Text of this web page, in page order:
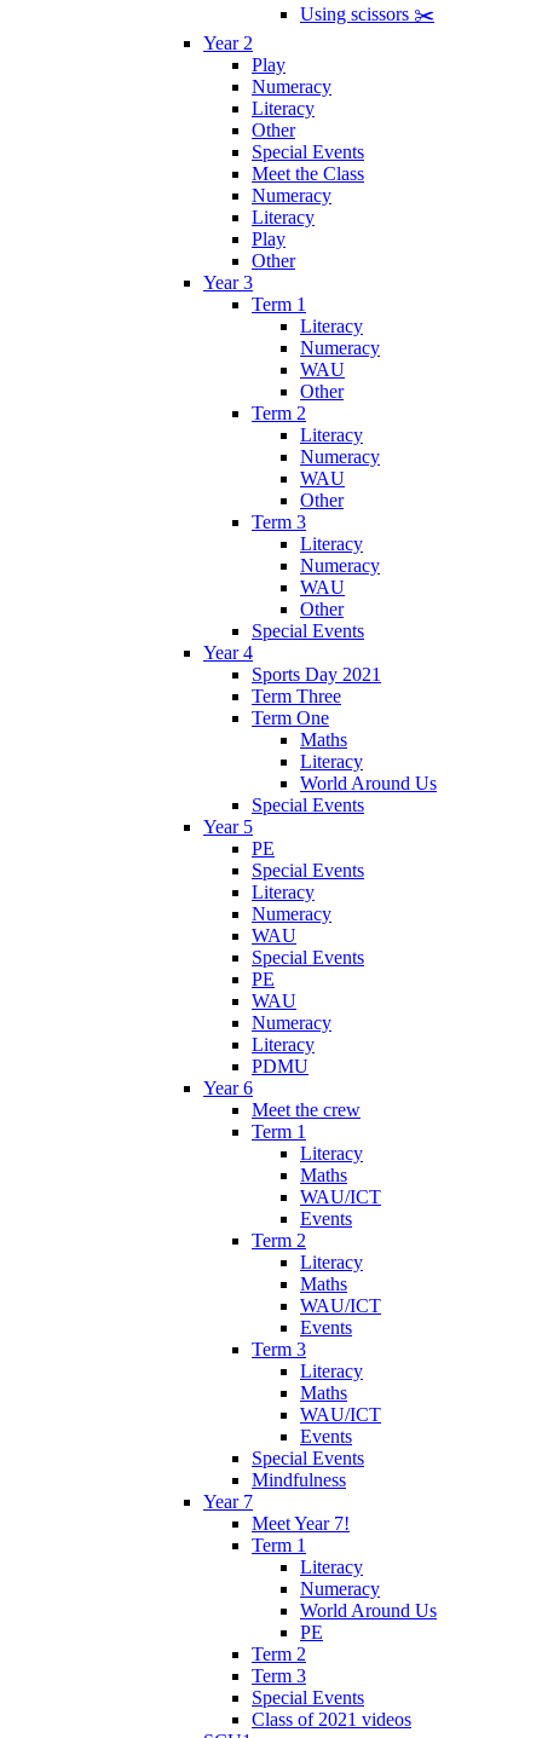
Using scissors ✂️
Year 2
Play
Numeracy
Literacy
Other
Special Events
Meet the Class
Numeracy
Literacy
Play
Other
Year 3
Term 1
Literacy
Numeracy
WAU
Other
Term 2
Literacy
Numeracy
WAU
Other
Term 3
Literacy
Numeracy
WAU
Other
Special Events
Year 4
Sports Day 2021
Term Three
Term One
Maths
Literacy
World Around Us
Special Events
Year 5
PE
Special Events
Literacy
Numeracy
WAU
Special Events
PE
WAU
Numeracy
Literacy
PDMU
Year 6
Meet the crew
Term 1
Literacy
Maths
WAU/ICT
Events
Term 2
Literacy
Maths
WAU/ICT
Events
Term 3
Literacy
Maths
WAU/ICT
Events
Special Events
Mindfulness
Year 7
Meet Year 7!
Term 1
Literacy
Numeracy
World Around Us
PE
Term 2
Term 3
Special Events
Class of 2021 videos